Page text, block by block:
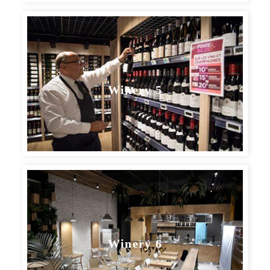
Winery 5
Winery 6